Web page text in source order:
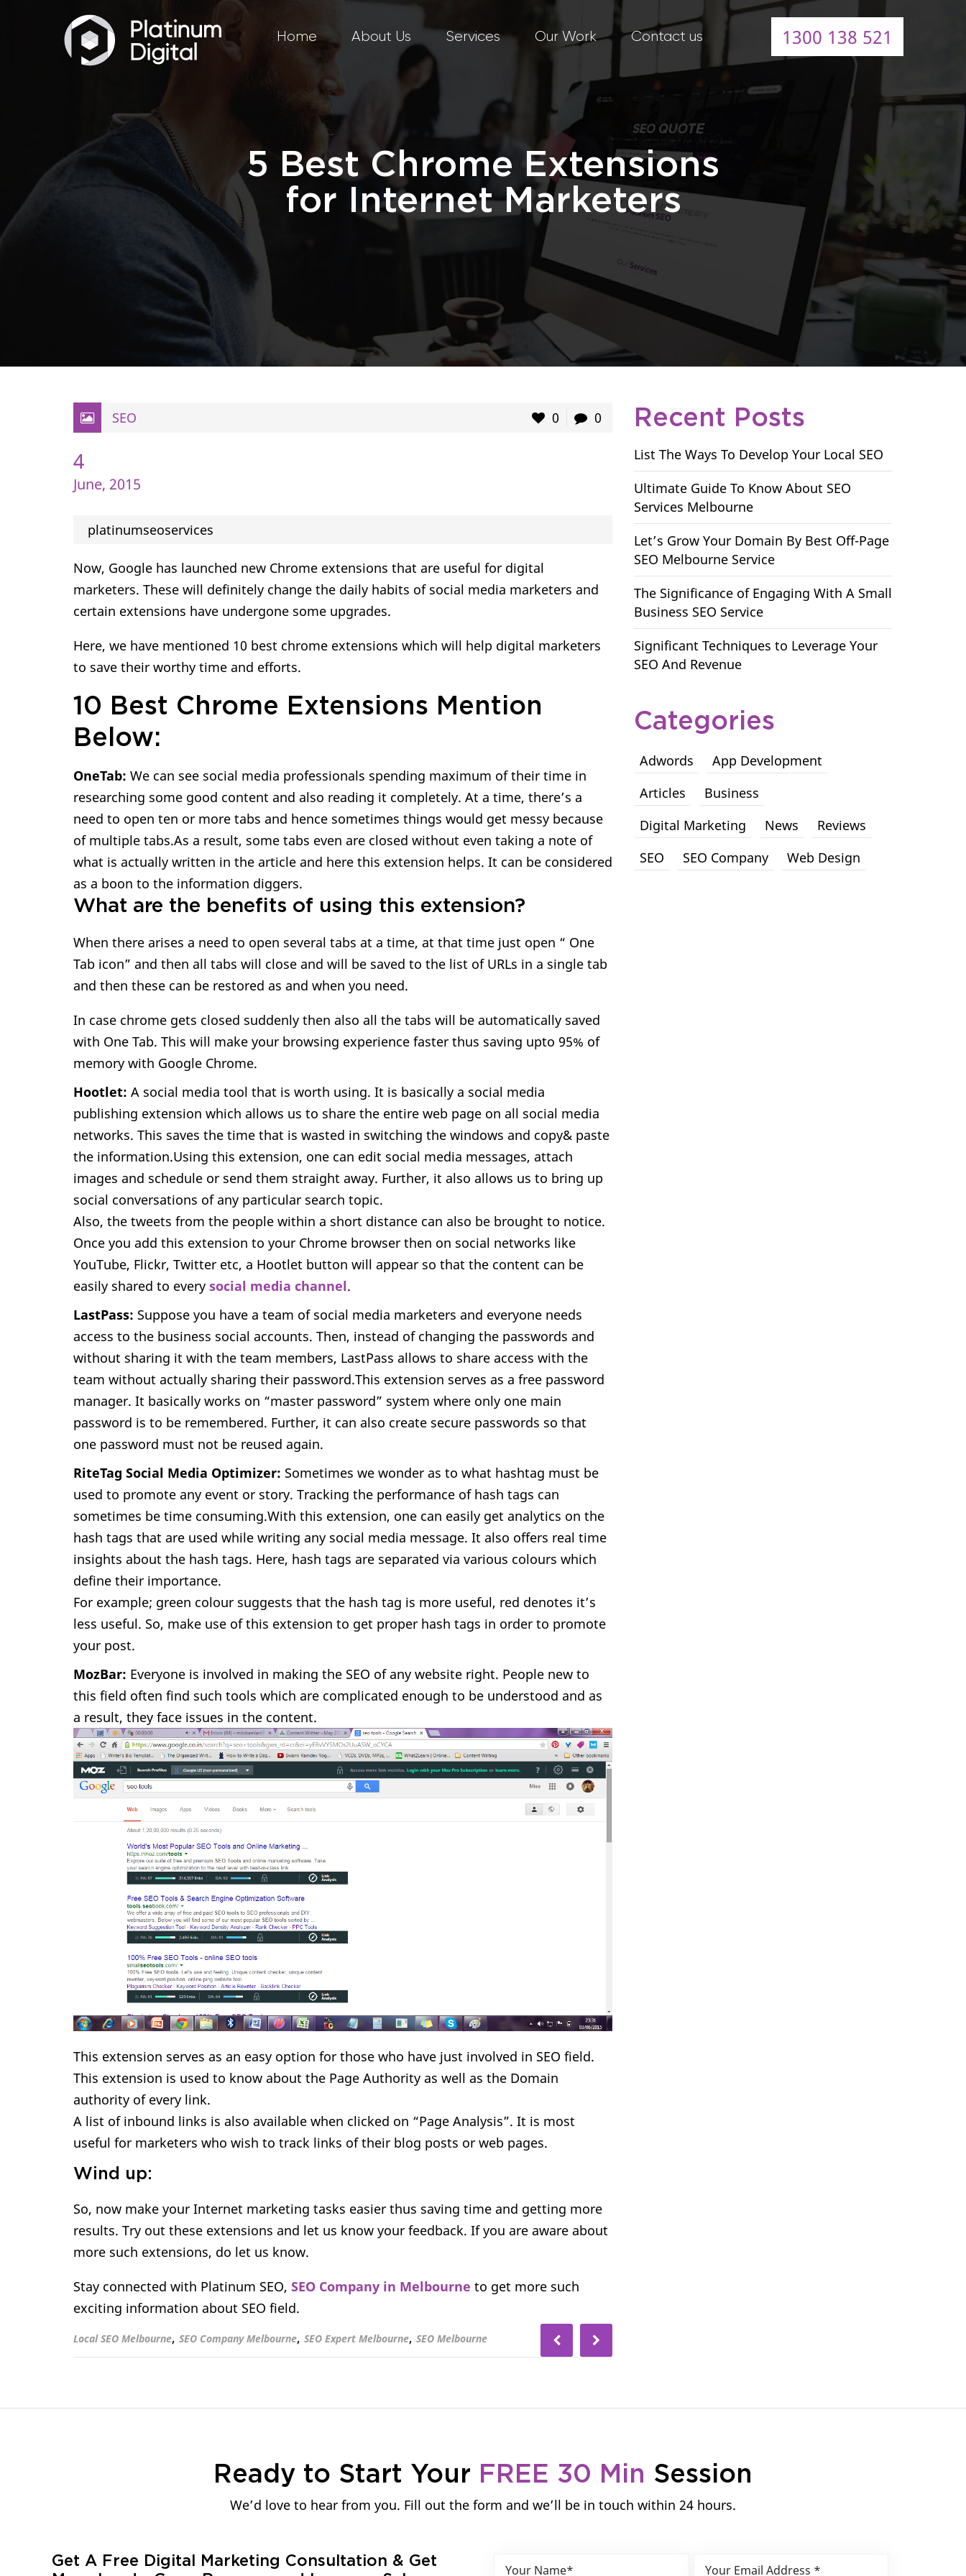
Home About Us Services Our Work Contact us 1300 138 521
5 Best Chrome Extensions
for Internet Marketers
SEO 0 0
4
June, 2015
platinumseoservices
Now, Google has launched new Chrome extensions that are useful for digital
marketers. These will definitely change the daily habits of social media marketers and
certain extensions have undergone some upgrades.
Here, we have mentioned 10 best chrome extensions which will help digital marketers
to save their worthy time and efforts.
10 Best Chrome Extensions Mention
Below:
OneTab: We can see social media professionals spending maximum of their time in
researching some good content and also reading it completely. At a time, there’s a
need to open ten or more tabs and hence sometimes things would get messy because
of multiple tabs.As a result, some tabs even are closed without even taking a note of
what is actually written in the article and here this extension helps. It can be considered
as a boon to the information diggers.
What are the benefits of using this extension?
When there arises a need to open several tabs at a time, at that time just open “ One
Tab icon” and then all tabs will close and will be saved to the list of URLs in a single tab
and then these can be restored as and when you need.
In case chrome gets closed suddenly then also all the tabs will be automatically saved
with One Tab. This will make your browsing experience faster thus saving upto 95% of
memory with Google Chrome.
Hootlet: A social media tool that is worth using. It is basically a social media
publishing extension which allows us to share the entire web page on all social media
networks. This saves the time that is wasted in switching the windows and copy& paste
the information.Using this extension, one can edit social media messages, attach
images and schedule or send them straight away. Further, it also allows us to bring up
social conversations of any particular search topic.
Also, the tweets from the people within a short distance can also be brought to notice.
Once you add this extension to your Chrome browser then on social networks like
YouTube, Flickr, Twitter etc, a Hootlet button will appear so that the content can be
easily shared to every social media channel.
LastPass: Suppose you have a team of social media marketers and everyone needs
access to the business social accounts. Then, instead of changing the passwords and
without sharing it with the team members, LastPass allows to share access with the
team without actually sharing their password.This extension serves as a free password
manager. It basically works on “master password” system where only one main
password is to be remembered. Further, it can also create secure passwords so that
one password must not be reused again.
RiteTag Social Media Optimizer: Sometimes we wonder as to what hashtag must be
used to promote any event or story. Tracking the performance of hash tags can
sometimes be time consuming.With this extension, one can easily get analytics on the
hash tags that are used while writing any social media message. It also offers real time
insights about the hash tags. Here, hash tags are separated via various colours which
define their importance.
For example; green colour suggests that the hash tag is more useful, red denotes it’s
less useful. So, make use of this extension to get proper hash tags in order to promote
your post.
MozBar: Everyone is involved in making the SEO of any website right. People new to
this field often find such tools which are complicated enough to be understood and as
a result, they face issues in the content.
This extension serves as an easy option for those who have just involved in SEO field.
This extension is used to know about the Page Authority as well as the Domain
authority of every link.
A list of inbound links is also available when clicked on “Page Analysis”. It is most
useful for marketers who wish to track links of their blog posts or web pages.
Wind up:
So, now make your Internet marketing tasks easier thus saving time and getting more
results. Try out these extensions and let us know your feedback. If you are aware about
more such extensions, do let us know.
Stay connected with Platinum SEO, SEO Company in Melbourne to get more such
exciting information about SEO field.
Local SEO Melbourne, SEO Company Melbourne, SEO Expert Melbourne, SEO Melbourne
Recent Posts
List The Ways To Develop Your Local SEO
Ultimate Guide To Know About SEO
Services Melbourne
Let’s Grow Your Domain By Best Off-Page
SEO Melbourne Service
The Significance of Engaging With A Small
Business SEO Service
Significant Techniques to Leverage Your
SEO And Revenue
Categories
Adwords
App Development
Articles
Business
Digital Marketing
News
Reviews
SEO
SEO Company Web Design
Ready to Start Your FREE 30 Min Session
We’d love to hear from you. Fill out the form and we’ll be in touch within 24 hours.
Get A Free Digital Marketing Consultation & Get